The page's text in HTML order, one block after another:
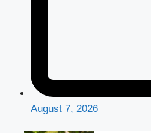
August 7, 2026